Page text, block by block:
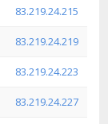
83.219.24.215
83.219.24.219
83.219.24.223
83.219.24.227